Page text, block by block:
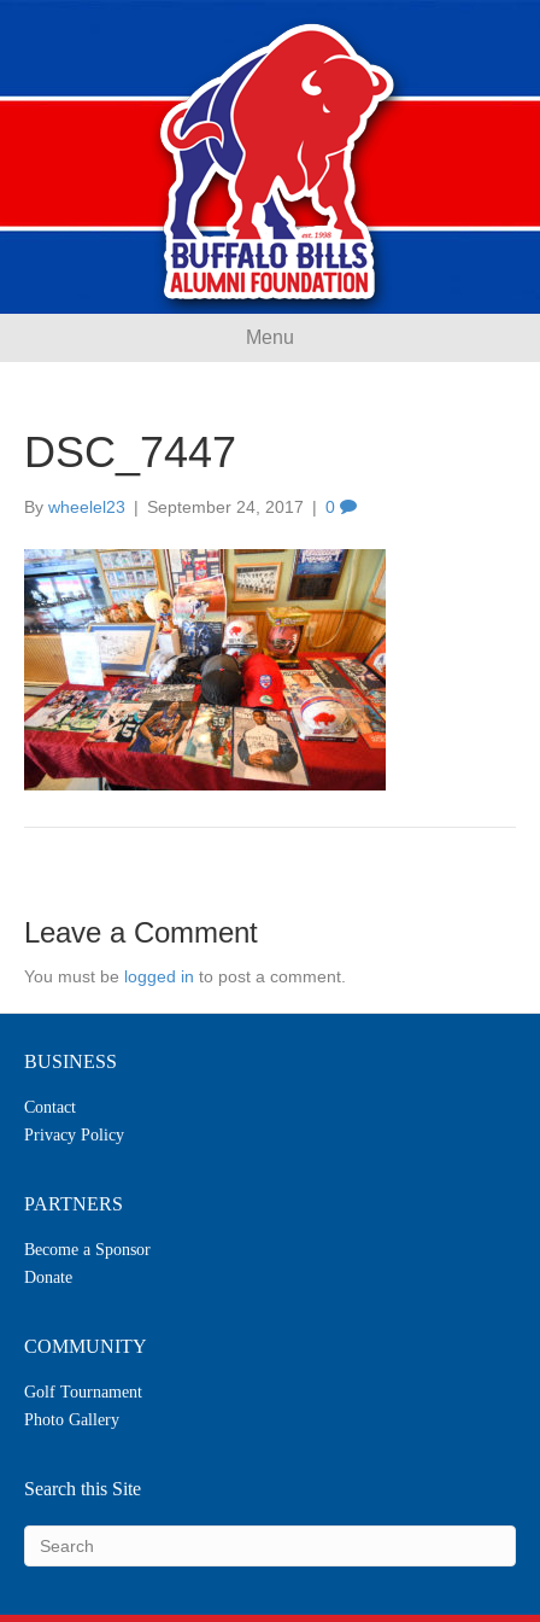
Menu
DSC_7447
By wheelel23 | September 24, 2017 | 0
Leave a Comment
You must be logged in to post a comment.
BUSINESS
Contact
Privacy Policy
PARTNERS
Become a Sponsor
Donate
COMMUNITY
Golf Tournament
Photo Gallery
Search this Site